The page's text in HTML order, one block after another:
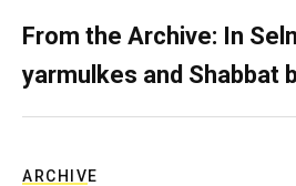
From the Archive: In
yarmulkes and Shabbat
ARCHIVE